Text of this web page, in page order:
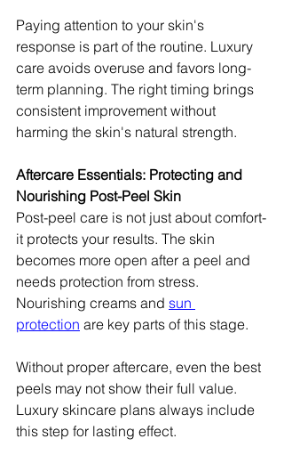
Paying attention to your skin's
response is part of the routine. Luxury
care avoids overuse and favors long-
term planning. The right timing brings
consistent improvement without
harming the skin's natural strength.
Aftercare Essentials: Protecting and
Nourishing Post-Peel Skin
Post-peel care is not just about comfort-
it protects your results. The skin
becomes more open after a peel and
needs protection from stress.
Nourishing creams and sun
protection are key parts of this stage.
Without proper aftercare, even the best
peels may not show their full value.
Luxury skincare plans always include
this step for lasting effect.